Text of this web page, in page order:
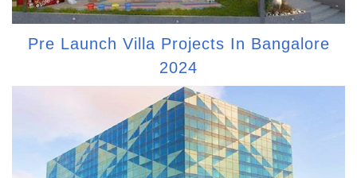
Pre Launch Villa Projects In Bangalore
2024